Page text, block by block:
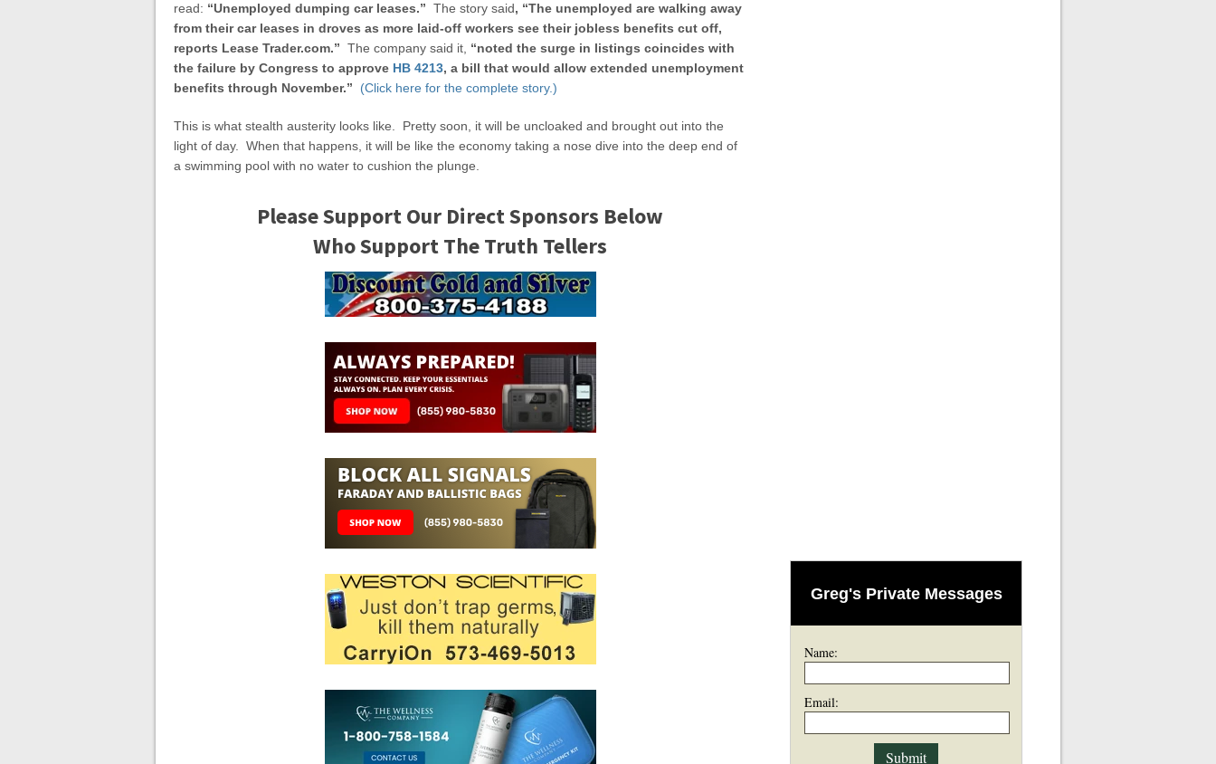
read: “Unemployed dumping car leases.” The story said, “The unemployed are walking away
from their car leases in droves as more laid-off workers see their jobless benefits cut off,
reports Lease Trader.com.” The company said it, “noted the surge in listings coincides with
the failure by Congress to approve HB 4213, a bill that would allow extended unemployment
benefits through November.” (Click here for the complete story.)
This is what stealth austerity looks like. Pretty soon, it will be uncloaked and brought out into the
light of day. When that happens, it will be like the economy taking a nose dive into the deep end of
a swimming pool with no water to cushion the plunge.
Please Support Our Direct Sponsors Below
Who Support The Truth Tellers
Greg's Private Messages
Name:
Email: